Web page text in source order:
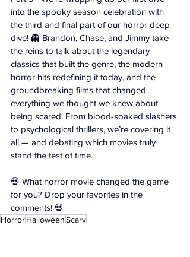
into the spooky season celebration with
the third and final part of our horror deep
dive! 👻 Brandon, Chase, and Jimmy take
the reins to talk about the legendary
classics that built the genre, the modern
horror hits redefining it today, and the
groundbreaking films that changed
everything we thought we knew about
being scared. From blood-soaked slashers
to psychological thrillers, we’re covering it
all — and debating which movies truly
stand the test of time.
💀 What horror movie changed the game
for you? Drop your favorites in the
comments! 💀
HorrorHalloweenScary